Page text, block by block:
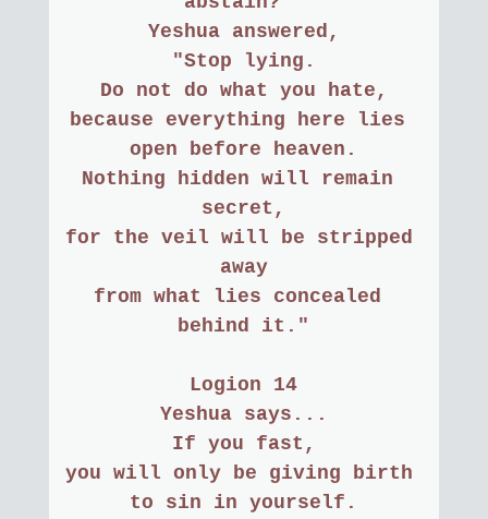
Yeshua answered,
"Stop lying.
Do not do what you hate,
because everything here lies
open before heaven.
Nothing hidden will remain
secret,
for the veil will be stripped
away
from what lies concealed
behind it."
Logion 14
Yeshua says...
If you fast,
you will only be giving birth
to sin in yourself.